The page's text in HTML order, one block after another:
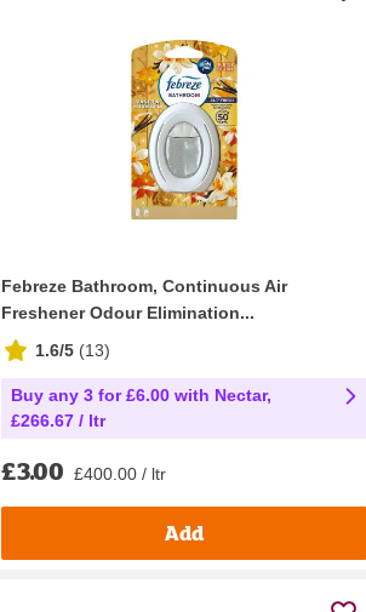
Febreze Bathroom, Continuous Air
Freshener Odour Elimination...
1.6/5 (13)
Buy any 3 for £6.00 with Nectar,
£266.67 / ltr
£3.00 £400.00 / ltr
Add